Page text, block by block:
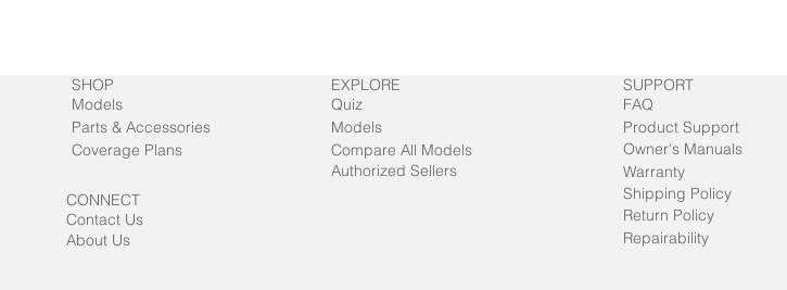
SHOP
Models
Parts & Accessories
Coverage Plans
CONNECT
Contact Us
About Us
EXPLORE
Quiz
Models
Compare All Models
Authorized Sellers
SUPPORT
FAQ
Product Support
Owner's Manuals
Warranty
Return Policy
Shipping Policy
Repairability